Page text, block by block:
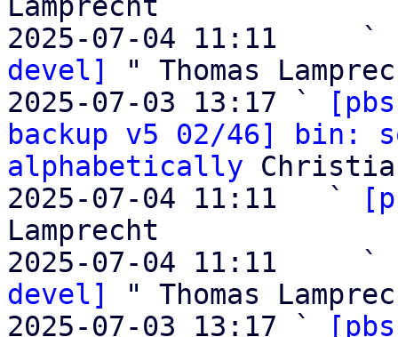
2025-07-04 11:11     `
devel]
" Thomas
2025-07-03 13:17 `
backup v5 02/46] bin:
alphabetically
2025-07-04 11:11   `
Lamprecht
2025-07-04 11:11     `
devel]
" Thomas
2025-07-03 13:17 `